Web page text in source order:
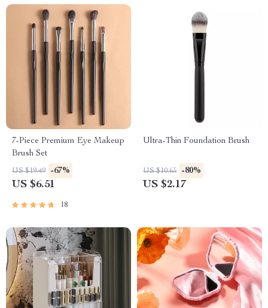
7-Piece Premium Eye Makeup
Brush Set
US $19.49 -67%
US $6.51
18
Ultra-Thin Foundation Brush
US $10.65 -80%
US $2.17